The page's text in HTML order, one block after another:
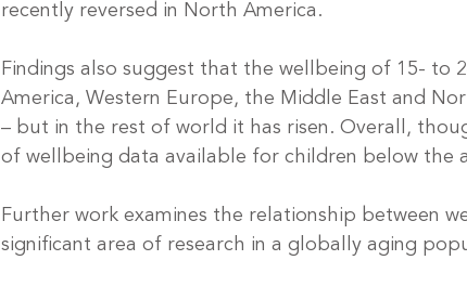
recently reversed in North America.
Findings also suggest that the wellbeing of 15- to
America, Western Europe, the Middle East and
– but in the rest of world it has risen. Overall,
of wellbeing data available for children below the
Further work examines the relationship between
significant area of research in a globally aging